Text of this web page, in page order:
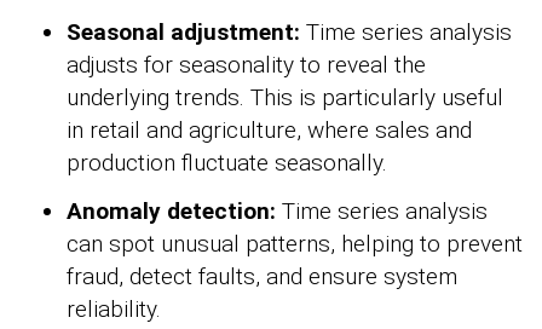
Seasonal adjustment: Time series analysis
adjusts for seasonality to reveal the
underlying trends. This is particularly useful
in retail and agriculture, where sales and
production fluctuate seasonally.
Anomaly detection: Time series analysis
can spot unusual patterns, helping to prevent
fraud, detect faults, and ensure system
reliability.